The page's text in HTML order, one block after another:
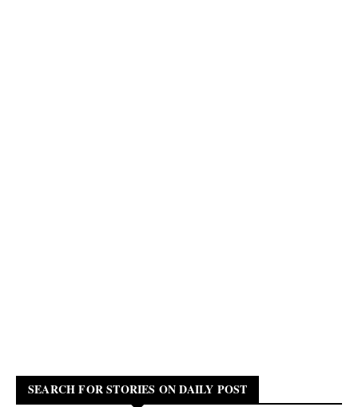
SEARCH FOR STORIES ON DAILY POST